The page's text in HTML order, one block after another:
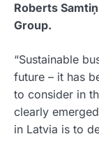
Roberts
Group.
“Sustainable
future – it has
to consider in
clearly
in Latvia is to